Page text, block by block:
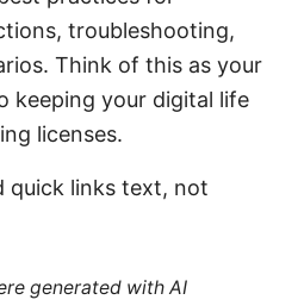
troubleshooting,
Think of this as your
keeping your digital life
licenses.
quick links text, not
generated with AI